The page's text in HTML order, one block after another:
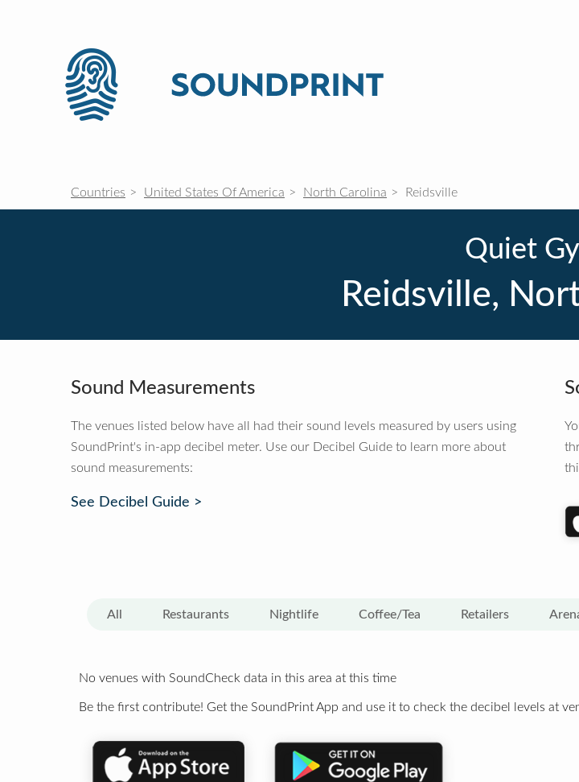
Countries United States Of America North Carolina Reidsville
Quiet
Reidsville,
Sound Measurements
The venues listed below have all had their sound levels measured by users using
SoundPrint's in-app decibel meter. Use our Decibel Guide to learn more about
sound measurements:
See Decibel Guide >
All Restaurants Nightlife Coffee/Tea Retailers
No venues with SoundCheck data in this area at this time
Be the first contribute! Get the SoundPrint App and use it to check the decibel levels at